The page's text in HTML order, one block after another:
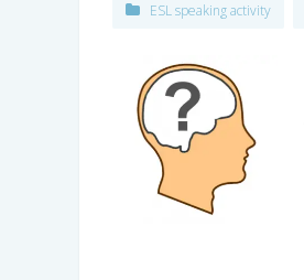
ESL speaking activity